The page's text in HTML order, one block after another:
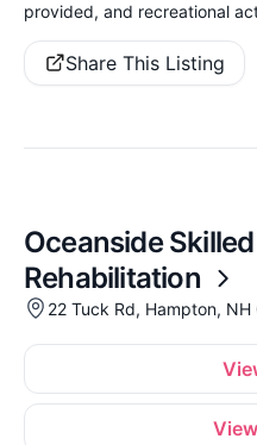
provided, and recreational
Share This Listing
Oceanside
Rehabilitation
22 Tuck Rd, Hampton,